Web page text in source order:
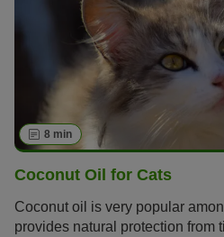
8 min
Coconut Oil for Cats
Coconut oil is very popular
provides natural protection from